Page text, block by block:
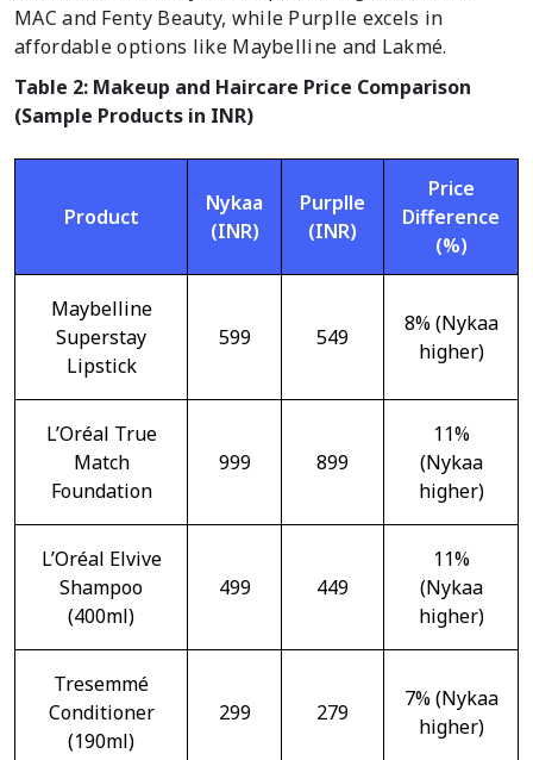
MAC and Fenty Beauty, while Purplle excels in
affordable options like Maybelline and Lakmé.
Table 2: Makeup and Haircare Price Comparison
(Sample Products in INR)
Product
Nykaa
(INR)
Purplle
(INR)
Price
Difference
(%)
Maybelline
Superstay
Lipstick
599 549
8% (Nykaa
higher)
L’Oréal True
Match
Foundation
999 899
11%
(Nykaa
higher)
L’Oréal Elvive
Shampoo
(400ml)
499 449
11%
(Nykaa
higher)
Tresemmé
Conditioner
(190ml)
299 279
7% (Nykaa
higher)